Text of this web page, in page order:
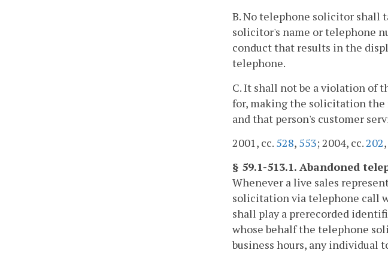
B. No telephone solicitor shall
solicitor's name or telephone
conduct that results in the
telephone.
C. It shall not be a violation of
for, making the solicitation the
and that person's customer
2001, cc. 528, 553; 2004, cc.202,
§ 59.1-513.1. Abandoned
Whenever a live sales
solicitation via telephone call
shall play a prerecorded
whose behalf the telephone
business hours, any individual